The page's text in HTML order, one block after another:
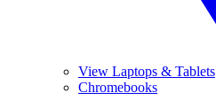
View Laptops & Tablets
Chromebooks